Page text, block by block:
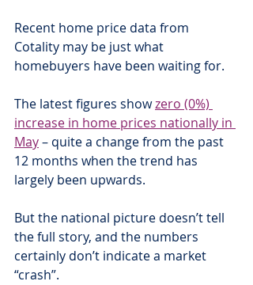
Recent home price data from
Cotality may be just what
homebuyers have been waiting for.
The latest figures show zero (0%)
increase in home prices nationally in
May – quite a change from the past
12 months when the trend has
largely been upwards.
But the national picture doesn’t tell
the full story, and the numbers
certainly don’t indicate a market
“crash”.